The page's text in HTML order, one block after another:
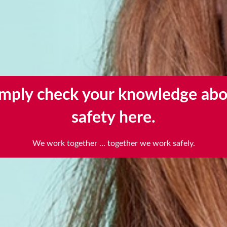
check your knowledge
safety here.
We work together ... together we work safely.
Scroll further for the instructions
scroll
next
section